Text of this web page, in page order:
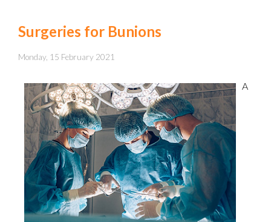
Surgeries for Bunions
Monday, 15 February 2021
A